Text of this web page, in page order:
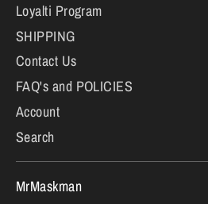
Loyalti Program
SHIPPING
Contact Us
FAQ's and POLICIES
Account
Search
MrMaskman